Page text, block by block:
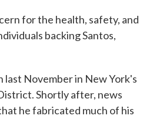
for the health, safety, and
backing Santos,
last November in New York's
Shortly after, news
he fabricated much of his